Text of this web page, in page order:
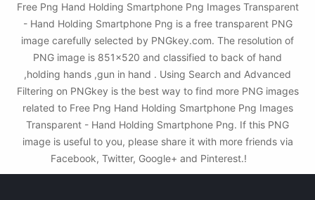
Free Png Hand Holding Smartphone Png Images Transparent
- Hand Holding Smartphone Png is a free transparent PNG
image carefully selected by PNGkey.com. The resolution of
PNG image is 851x520 and classified to back of hand
,holding hands ,gun in hand . Using Search and Advanced
Filtering on PNGkey is the best way to find more PNG images
related to Free Png Hand Holding Smartphone Png Images
Transparent - Hand Holding Smartphone Png. If this PNG
image is useful to you, please share it with more friends via
Facebook, Twitter, Google+ and Pinterest.!